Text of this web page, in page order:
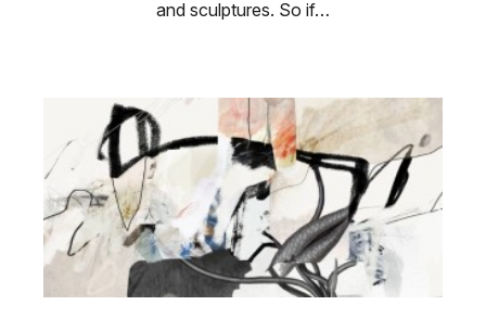
and sculptures. So if…